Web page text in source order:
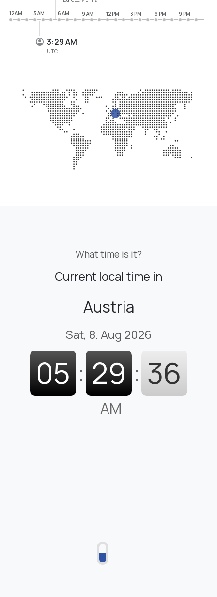
3:29 AM
UTC
12 AM
3 AM 6 AM 9 AM 12 PM 3 PM 6 PM 9 PM
What time is it?
Current local time in
Austria
Sat, 8. Aug 2026
05 : 29 : 37
AM